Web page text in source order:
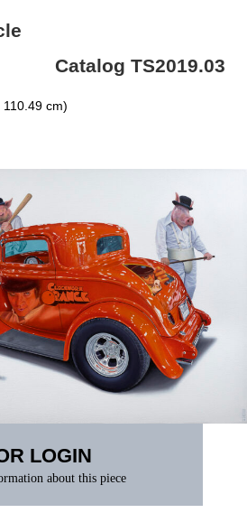
Catalog TS2019.03
cm)
LOGIN
about this piece